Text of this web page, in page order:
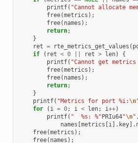
printf( "Cannot allocate
free(metrics );
free( names );
return;
}
ret = rte_metrics_get_values (
if
( ret < 0 ret > len)
{
printf( "Cannot get metrics
free(metrics );
free( names );
return;
}
printf( "Metrics for port %i:\n
for
( i = 0; i < len; i++)
printf( "  %s: %"PRIu64"\n" ,
names [metrics [i]. key].
free(metrics );
free( names );